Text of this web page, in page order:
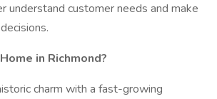
understand customer needs and make
in Richmond?
charm with a fast-growing